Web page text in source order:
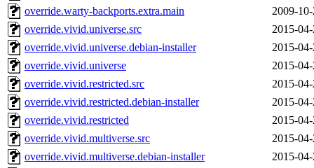
override.warty-backports.extra.main
2009-
override.vivid.universe.src
2015-
override.vivid.universe.debian-installer
2015-
override.vivid.universe
2015-
override.vivid.restricted.src
2015-
override.vivid.restricted.debian-installer
2015-
override.vivid.restricted
2015-
override.vivid.multiverse.src
2015-
override.vivid.multiverse.debian-installer
2015-